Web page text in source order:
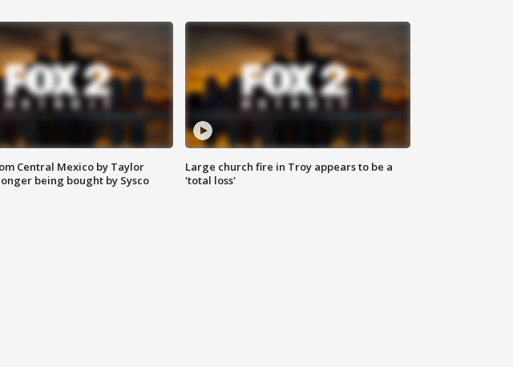
Central Mexico by Taylor
being bought by Sysco
Large church fire in Troy appears to be a
'total loss'